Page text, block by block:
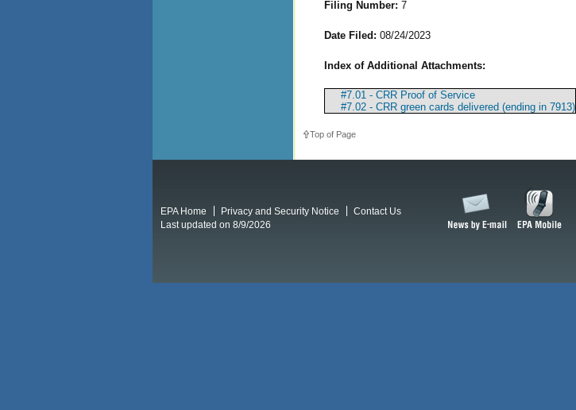
Filing Number: 7
Date Filed: 08/24/2023
Index of Additional Attachments:
#7.01 - CRR Proof of Service
#7.02 - CRR green cards delivered (ending in 7913)
Top of Page
EPA Home Privacy and Security Notice
Contact Us
Last updated on 8/9/2026